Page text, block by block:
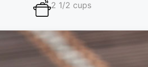
2 1/2 cups